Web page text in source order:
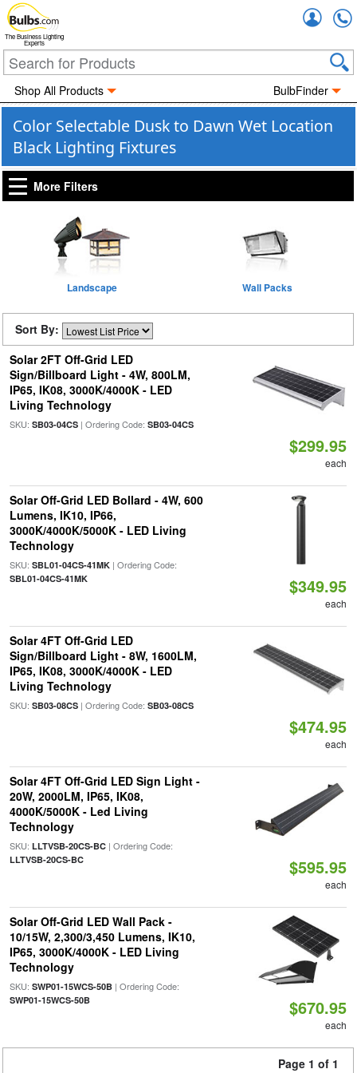
The Business Lighting
Experts
Shop All Products BulbFinder
Color Selectable Dusk to Dawn Wet Location
Black Lighting Fixtures
More Filters
Landscape Wall Packs
Sort By:
Solar 2FT Off-Grid LED
Sign/Billboard Light - 4W, 800LM,
IP65, IK08, 3000K/4000K - LED
Living Technology
SKU: SB03-04CS| Ordering Code: SB03-04CS
$299.95
each
Solar Off-Grid LED Bollard - 4W, 600
Lumens, IK10, IP66,
3000K/4000K/5000K - LED Living
Technology
SKU: SBL01-04CS-41MK| Ordering Code:
SBL01-04CS-41MK $349.95
each
Solar 4FT Off-Grid LED
Sign/Billboard Light - 8W, 1600LM,
IP65, IK08, 3000K/4000K - LED
Living Technology
SKU: SB03-08CS| Ordering Code: SB03-08CS
$474.95
each
Solar 4FT Off-Grid LED Sign Light -
20W, 2000LM, IP65, IK08,
4000K/5000K - Led Living
Technology
SKU: LLTVSB-20CS-BC| Ordering Code:
LLTVSB-20CS-BC $595.95
each
Solar Off-Grid LED Wall Pack -
10/15W, 2,300/3,450 Lumens, IK10,
IP65, 3000K/4000K - LED Living
Technology
SKU: SWP01-15WCS-50B| Ordering Code:
SWP01-15WCS-50B $670.95
each
Page 1 of 1